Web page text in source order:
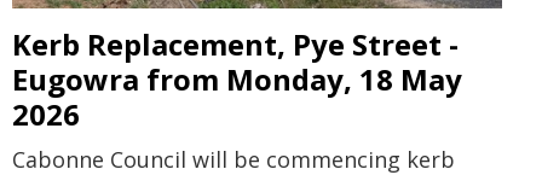
Kerb Replacement, Pye Street -
Eugowra from Monday, 18 May
2026
Cabonne Council will be commencing kerb